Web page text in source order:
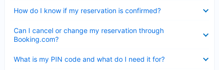
How do I know if my reservation is confirmed?
Can I cancel or change my reservation through
Booking.com?
What is my PIN code and what do I need it for?